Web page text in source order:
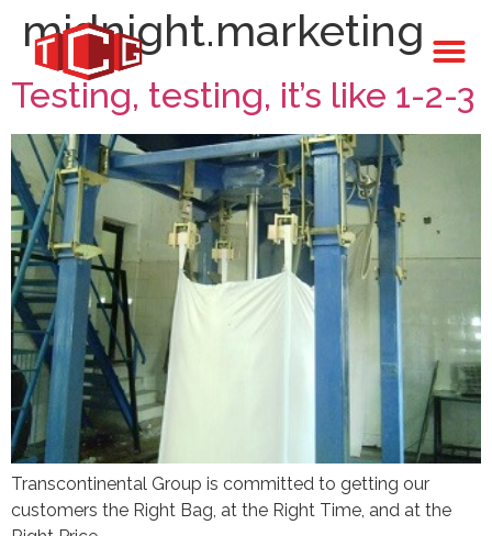
midnight.marketing
Testing, testing, it’s like 1-2-3
Transcontinental Group is committed to getting our
customers the Right Bag, at the Right Time, and at the